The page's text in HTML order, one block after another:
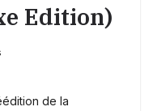
Edition)
de la